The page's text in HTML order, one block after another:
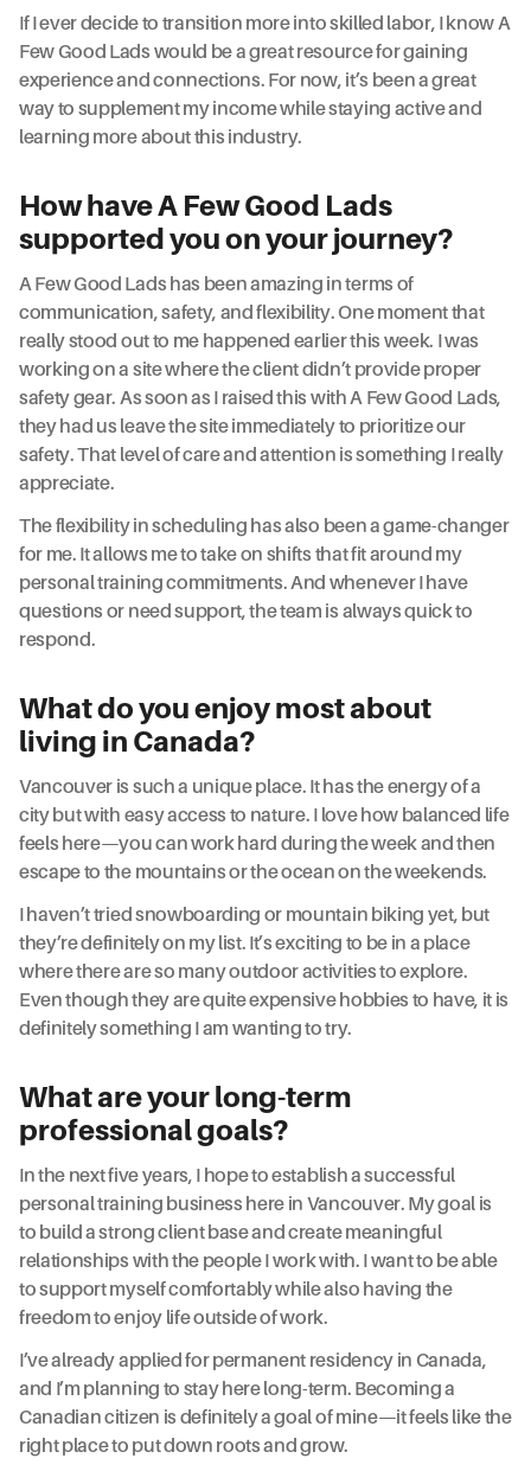
If I ever decide to transition more into skilled labor, I know A
Few Good Lads would be a great resource for gaining
experience and connections. For now, it’s been a great
way to supplement my income while staying active and
learning more about this industry.
How have A Few Good Lads
supported you on your journey?
A Few Good Lads has been amazing in terms of
communication, safety, and flexibility. One moment that
really stood out to me happened earlier this week. I was
working on a site where the client didn’t provide proper
safety gear. As soon as I raised this with A Few Good Lads,
they had us leave the site immediately to prioritize our
safety. That level of care and attention is something I really
appreciate.
The flexibility in scheduling has also been a game-changer
for me. It allows me to take on shifts that fit around my
personal training commitments. And whenever I have
questions or need support, the team is always quick to
respond.
What do you enjoy most about
living in Canada?
Vancouver is such a unique place. It has the energy of a
city but with easy access to nature. I love how balanced life
feels here—you can work hard during the week and then
escape to the mountains or the ocean on the weekends.
I haven’t tried snowboarding or mountain biking yet, but
they’re definitely on my list. It’s exciting to be in a place
where there are so many outdoor activities to explore.
Even though they are quite expensive hobbies to have, it is
definitely something I am wanting to try.
What are your long-term
professional goals?
In the next five years, I hope to establish a successful
personal training business here in Vancouver. My goal is
to build a strong client base and create meaningful
relationships with the people I work with. I want to be able
to support myself comfortably while also having the
freedom to enjoy life outside of work.
I’ve already applied for permanent residency in Canada,
and I’m planning to stay here long-term. Becoming a
Canadian citizen is definitely a goal of mine—it feels like the
right place to put down roots and grow.